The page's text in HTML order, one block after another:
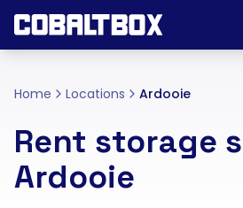
Home Locations Ardooie
Rent storage
Ardooie